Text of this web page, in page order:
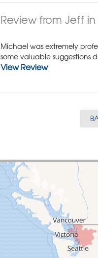
Review from Jeff in
Michael was extremely
some valuable suggestions
View Review